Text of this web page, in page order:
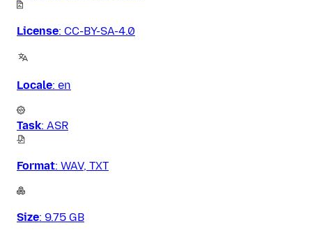
License: CC-BY-SA-4.0
Locale: en
Task: ASR
Format: WAV, TXT
Size: 9.75 GB